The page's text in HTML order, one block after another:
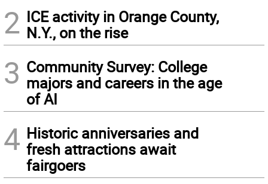
2 ICE activity in Orange County,
N.Y., on the rise
3 Community Survey: College
majors and careers in the age
of AI
4 Historic anniversaries and
fresh attractions await
fairgoers